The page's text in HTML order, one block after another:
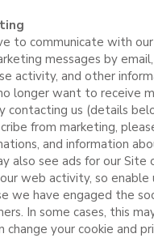
to communicate with
messages by
activity, and other
longer want to receive
contacting us (details
from marketing,
and information
also see ads for our
web activity, so
we have engaged the
In some cases, this
change your cookie and